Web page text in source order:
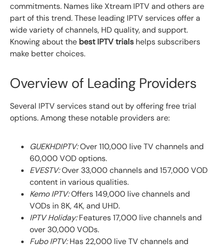
commitments. Names like Xtream IPTV and others are
part of this trend. These leading IPTV services offer a
wide variety of channels, HD quality, and support.
Knowing about the best IPTV trials helps subscribers
make better choices.
Overview of Leading Providers
Several IPTV services stand out by offering free trial
options. Among these notable providers are:
GUEKHDIPTV:Over 110,000 live TV channels and
60,000 VOD options.
EVESTV:Over 33,000 channels and 157,000 VOD
content in various qualities.
Kemo IPTV:Offers 149,000 live channels and
VODs in 8K, 4K, and UHD.
IPTV Holiday:Features 17,000 live channels and
over 30,000 VODs.
Fubo IPTV:Has 22,000 live TV channels and